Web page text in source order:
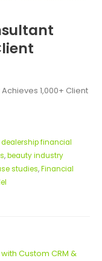
1,000+ Client
financial
,beauty industry
studies,Financial